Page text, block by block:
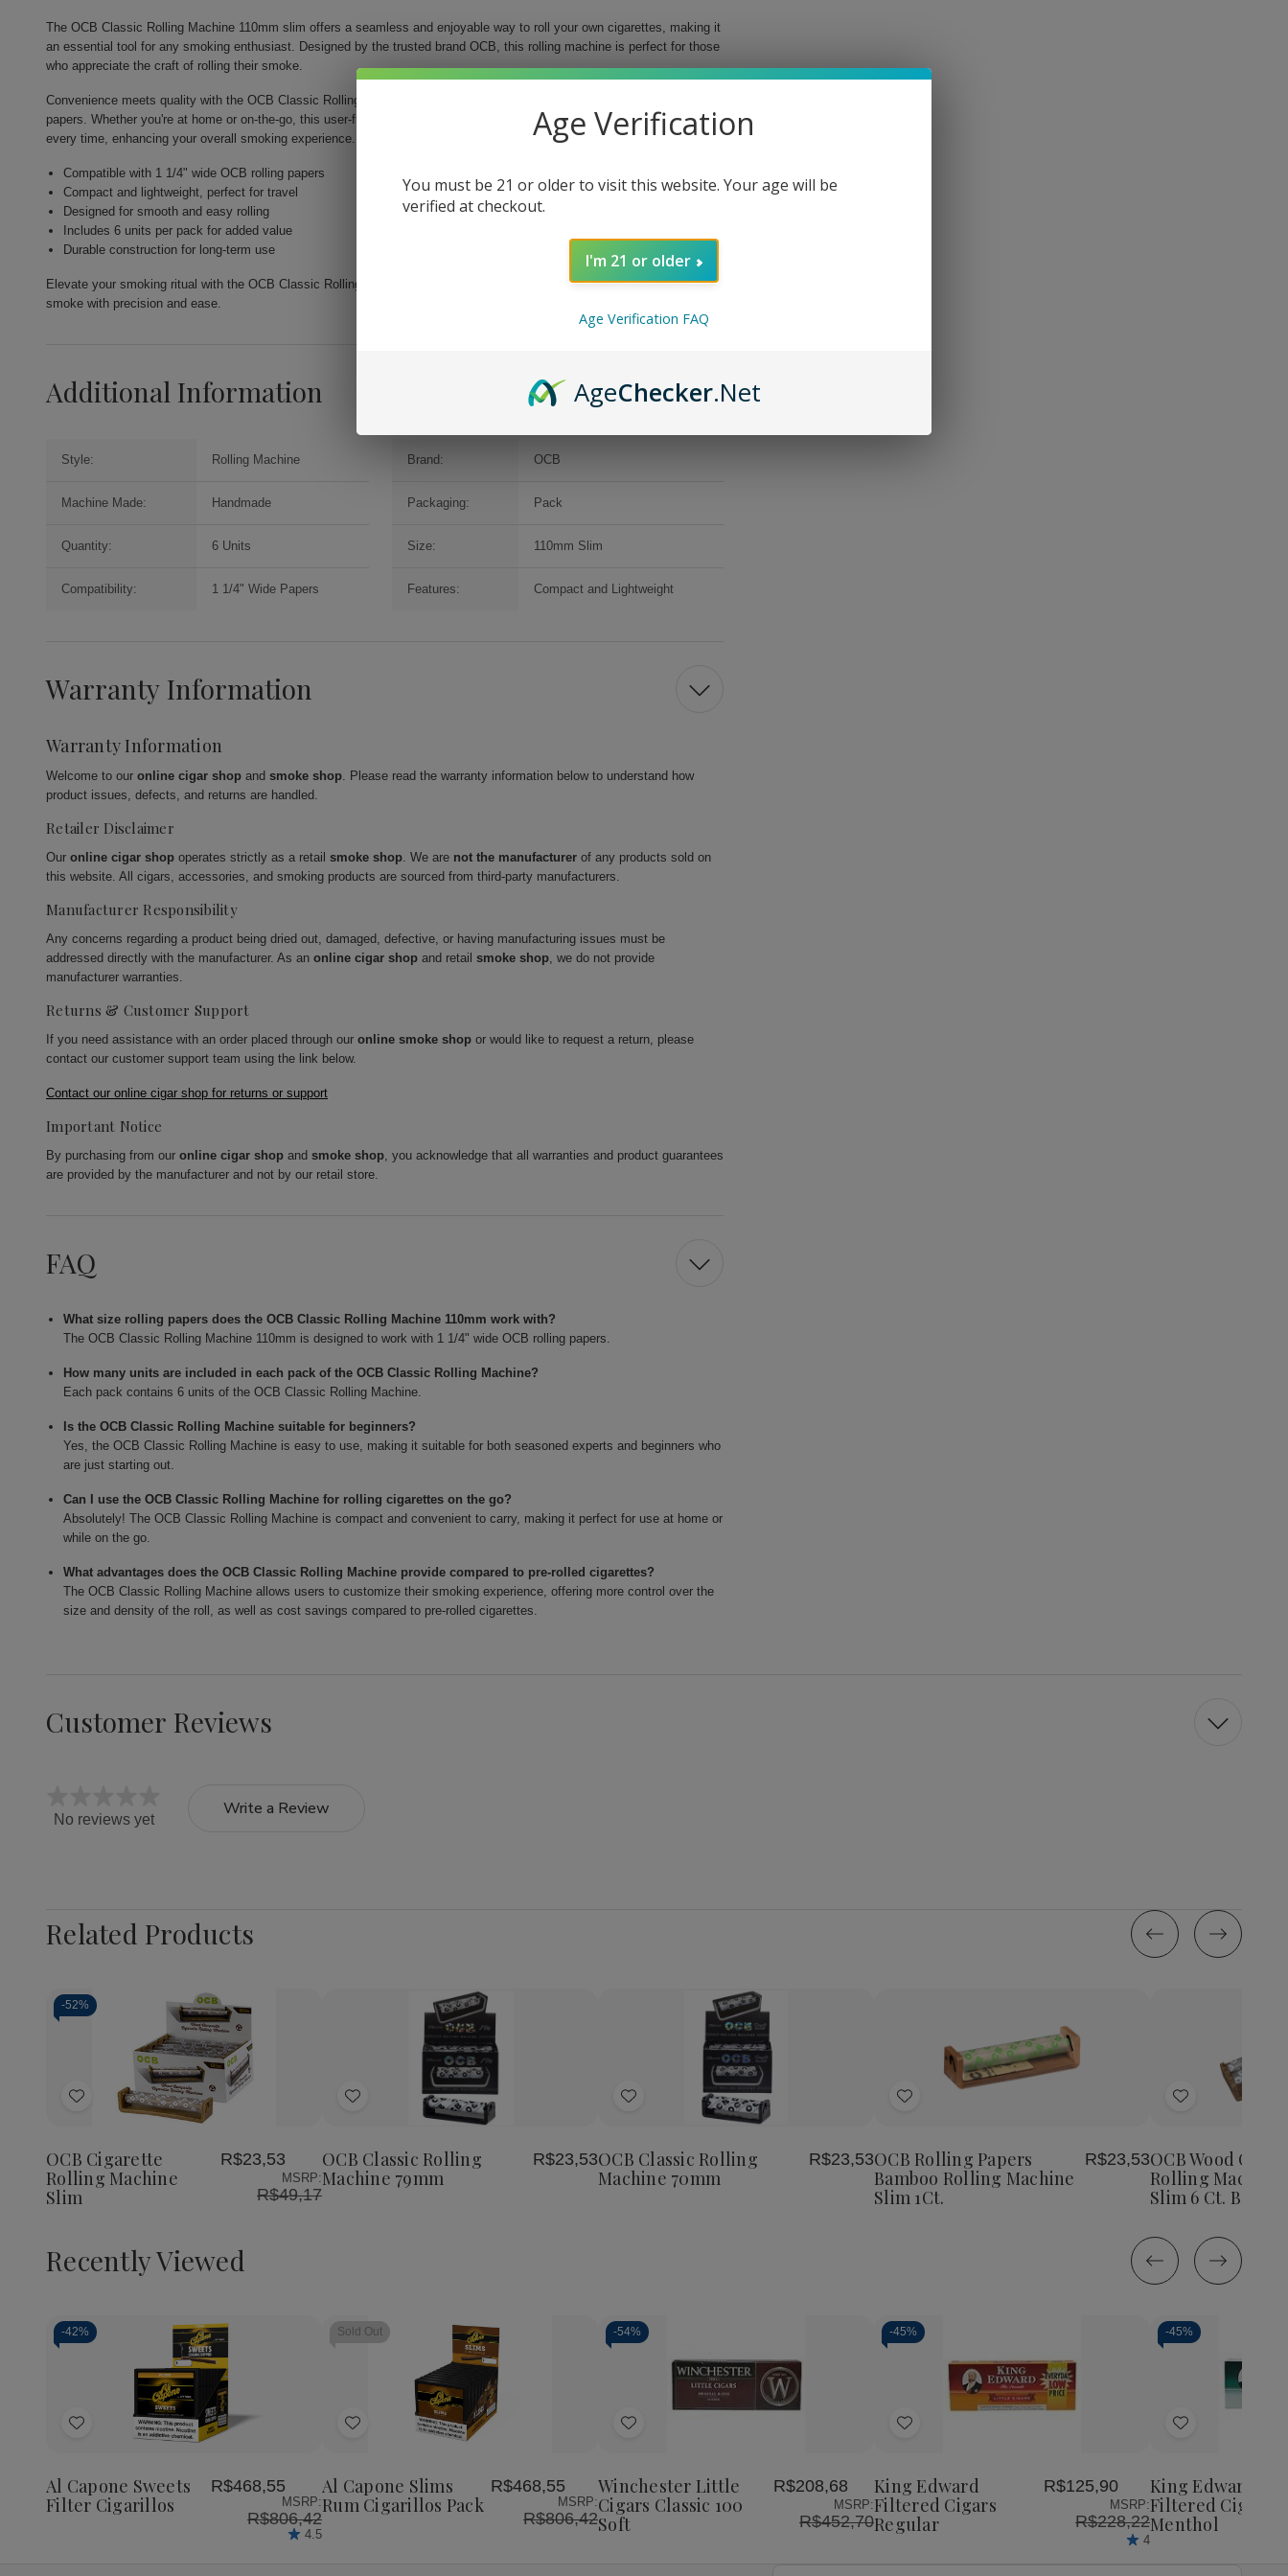
The OCB Classic Rolling Machine 110mm slim offers a seamless and enjoyable way to roll your own cigarettes, making it
an essential tool for any smoking enthusiast. Designed by the trusted brand OCB, this rolling machine is perfect for those
who appreciate the craft of rolling their smoke.
Convenience meets quality with the OCB Classic Rolling Machine, which works flawlessly with 1 1/4" wide OCB rolling
papers. Whether you're at home or on-the-go, this user-friendly tool guarantees a consistent and perfectly rolled cigarette
every time, enhancing your overall smoking experience.
Compatible with 1 1/4" wide OCB rolling papers
Compact and lightweight, perfect for travel
Designed for smooth and easy rolling
Includes 6 units per pack for added value
Durable construction for long-term use
Elevate your smoking ritual with the OCB Classic Rolling Machine 110mm slim and enjoy the freedom of customizing your
smoke with precision and ease.
Additional Information
Style: Rolling Machine Brand: OCB
Machine Made: Handmade Packaging: Pack
Quantity: 6 Units Size: 110mm Slim
Compatibility: 1 1/4" Wide Papers Features: Compact and Lightweight
Warranty Information
Warranty Information
Welcome to our online cigar shop and smoke shop. Please read the warranty information below to understand how
product issues, defects, and returns are handled.
Retailer Disclaimer
Our online cigar shop operates strictly as a retail smoke shop. We are not the manufacturer of any products sold on
this website. All cigars, accessories, and smoking products are sourced from third-party manufacturers.
Manufacturer Responsibility
Any concerns regarding a product being dried out, damaged, defective, or having manufacturing issues must be
addressed directly with the manufacturer. As an online cigar shop and retail smoke shop, we do not provide
manufacturer warranties.
Returns & Customer Support
If you need assistance with an order placed through our online smoke shop or would like to request a return, please
contact our customer support team using the link below.
Contact our online cigar shop for returns or support
Important Notice
By purchasing from our online cigar shop and smoke shop, you acknowledge that all warranties and product guarantees
are provided by the manufacturer and not by our retail store.
FAQ
What size rolling papers does the OCB Classic Rolling Machine 110mm work with?
The OCB Classic Rolling Machine 110mm is designed to work with 1 1/4" wide OCB rolling papers.
How many units are included in each pack of the OCB Classic Rolling Machine?
Each pack contains 6 units of the OCB Classic Rolling Machine.
Is the OCB Classic Rolling Machine suitable for beginners?
Yes, the OCB Classic Rolling Machine is easy to use, making it suitable for both seasoned experts and beginners who
are just starting out.
Can I use the OCB Classic Rolling Machine for rolling cigarettes on the go?
Absolutely! The OCB Classic Rolling Machine is compact and convenient to carry, making it perfect for use at home or
while on the go.
What advantages does the OCB Classic Rolling Machine provide compared to pre-rolled cigarettes?
The OCB Classic Rolling Machine allows users to customize their smoking experience, offering more control over the
size and density of the roll, as well as cost savings compared to pre-rolled cigarettes.
Customer Reviews
No reviews yet
Write a Review
Related Products
-52%
Add
List
Decrease
Quantity
OCB
Machine
Slim
Increase
Quantity
of
OCB
Cigarette
Machine
Slim
OCB Cigarette
Rolling Machine
Slim
R$23,53
MSRP:
R$49,17
Add
List
Decrease
Quantity
Machine
79mm
Increase
Quantity
of
OCB
Classic
Machine
79mm
OCB Classic Rolling
Machine 79mm
R$23,53
Add
List
Decrease
Machine
70mm
Increase
Quantity
of
OCB
Classic
Machine
70mm
OCB Classic Rolling
Machine 70mm
R$23,53
Add
List
Quantity:
Decrease
Quantity
Bamboo
Rolling
Machine
Slim
Increase
Quantity
Bamboo
Rolling
Machine
OCB Rolling Papers
Bamboo Rolling Machine
Slim 1Ct.
R$23,53
Add
List
OCB Wood
Rolling Machine
Slim 6 Ct. Box
Recently Viewed
-42%
Add
List
Decrease
Quantity
undefined
Increase
Quantity
of
undefined
Al Capone Sweets
Filter Cigarillos
R$468,55
MSRP:
R$806,42
4.5
Sold Out
Add
List
Al Capone Slims
Rum Cigarillos Pack
R$468,55
MSRP:
R$806,42
-54%
Add
List
Decrease
Quantity
Increase
Quantity
Winchester Little
Cigars Classic 100
Soft
R$208,68
MSRP:
R$452,70
-45%
Add
List
Decrease
Quantity
Increase
Quantity
King Edward
Filtered Cigars
Regular
R$125,90
MSRP:
R$228,22
4
-45%
Add
List
Decrease
Quantity
King Edward
Filtered Cigars
Menthol
Age Verification
You must be 21 or older to visit this website. Your age will be
verified at checkout.
I'm 21 or older
Age Verification FAQ
AgeChecker.Net